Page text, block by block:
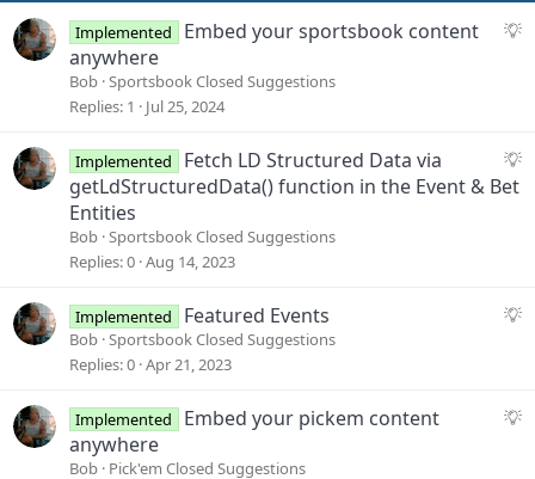
S
s
Implemented
Embed your sportsbook content
anywhere
Bob Sportsbook Closed Suggestions
Replies 1 Jul 25, 2024
S
t
Implemented
Fetch LD Structured Data via
getLdStructuredData() function in the Event & Bet
Entities
Bob Sportsbook Closed Suggestions
Replies 0 Aug 14, 2023
S
e
Implemented Featured Events
Bob Sportsbook Closed Suggestions
Replies 0 Apr 21, 2023
S
Implemented
Embed your pickem content
anywhere
Bob Pick'em Closed Suggestions